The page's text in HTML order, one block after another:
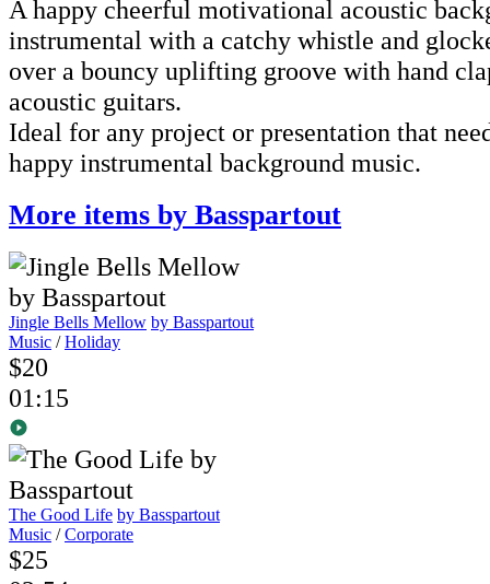
A happy cheerful motivational acoustic
instrumental with a catchy whistle and
over a bouncy uplifting groove with hand
acoustic guitars.
Ideal for any project or presentation that
happy instrumental background music.
More items by Basspartout
Jingle Bells Mellow by Basspartout
Music /Holiday
$20
01:15
The Good Life by Basspartout
Music /Corporate
$25